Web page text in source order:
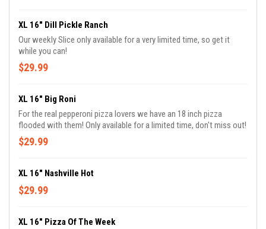
XL 16" Dill Pickle Ranch
Our weekly Slice only available for a very limited time, so get it
while you can!
$29.99
XL 16" Big Roni
For the real pepperoni pizza lovers we have an 18 inch pizza
flooded with them! Only available for a limited time, don't miss out!
$29.99
XL 16" Nashville Hot
$29.99
XL 16" Pizza Of The Week